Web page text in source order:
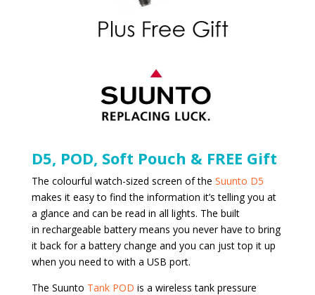
D5, POD, Soft Pouch & FREE Gift
The colourful watch-sized screen of the Suunto D5
makes it easy to find the information it’s telling you at
a glance and can be read in all lights. The built
in rechargeable battery means you never have to bring
it back for a battery change and you can just top it up
when you need to with a USB port.
The Suunto Tank POD is a wireless tank pressure